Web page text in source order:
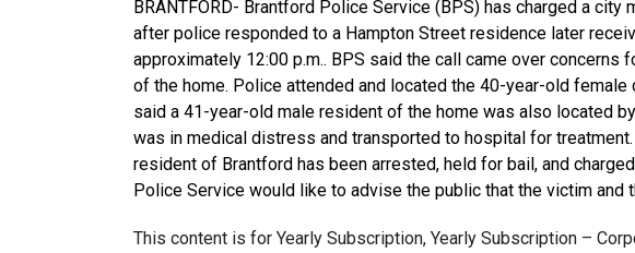
BRANTFORD- Brantford Police Service (BPS) has charged a city
after police responded to a Hampton Street residence later
approximately 12:00 p.m.. BPS said the call came over
of the home. Police attended and located the 40-year-old
said a 41-year-old male resident of the home was also located
was in medical distress and transported to hospital for
resident of Brantford has been arrested, held for bail, and
Police Service would like to advise the public that the victim and
This content is for Yearly Subscription, Yearly Subscription –